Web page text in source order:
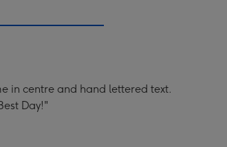
in centre and hand lettered text.
Day!"